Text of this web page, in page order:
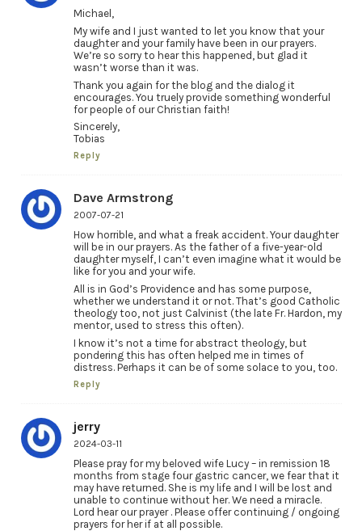
Michael,
My wife and I just wanted to let you know that your
daughter and your family have been in our prayers.
We’re so sorry to hear this happened, but glad it
wasn’t worse than it was.
Thank you again for the blog and the dialog it
encourages. You truely provide something wonderful
for people of our Christian faith!
Sincerely,
Tobias
Reply
Dave Armstrong
2007-07-21
How horrible, and what a freak accident. Your daughter
will be in our prayers. As the father of a five-year-old
daughter myself, I can’t even imagine what it would be
like for you and your wife.
All is in God’s Providence and has some purpose,
whether we understand it or not. That’s good Catholic
theology too, not just Calvinist (the late Fr. Hardon, my
mentor, used to stress this often).
I know it’s not a time for abstract theology, but
pondering this has often helped me in times of
distress. Perhaps it can be of some solace to you, too.
Reply
jerry
2024-03-11
Please pray for my beloved wife Lucy – in remission 18
months from stage four gastric cancer, we fear that it
may have returned. She is my life and I will be lost and
unable to continue without her. We need a miracle.
Lord hear our prayer . Please offer continuing / ongoing
prayers for her if at all possible.